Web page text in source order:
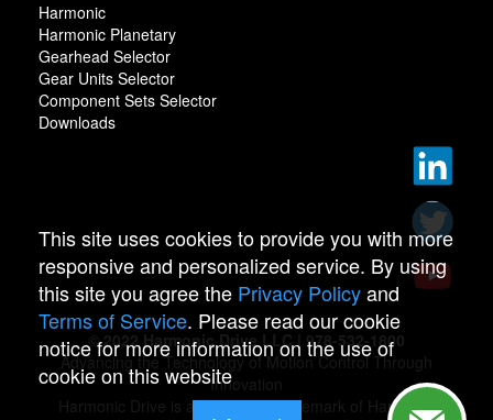
Harmonic
Harmonic Planetary
Gearhead Selector
Gear Units Selector
Component Sets Selector
Downloads
© 2022 Harmonic Drive LLC | 978-532-1800
Advancing the Technology of Motion Control Through
Innovation
Harmonic Drive is a registered trademark of Harmonic
This site uses cookies to provide you with more
responsive and personalized service. By using
this site you agree the Privacy Policyand
Terms of Service. Please read our cookie
notice for more information on the use of
cookie on this website